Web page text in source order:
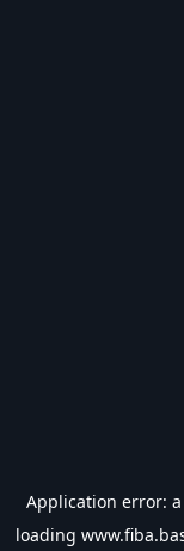
Application error: a
loading